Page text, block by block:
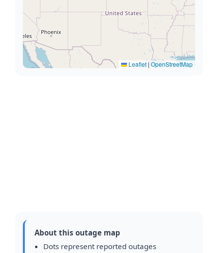
Leaflet | OpenStreetMap
About this outage map
Dots represent reported outages